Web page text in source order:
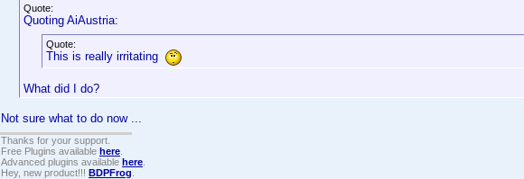
Quote:
Quoting AiAustria:
Quote:
This is really irritating
What did I do?
Not sure what to do now ...
Thanks for your support.
Free Plugins available here
Advanced plugins available here
Hey, new product!!! BDPFrog